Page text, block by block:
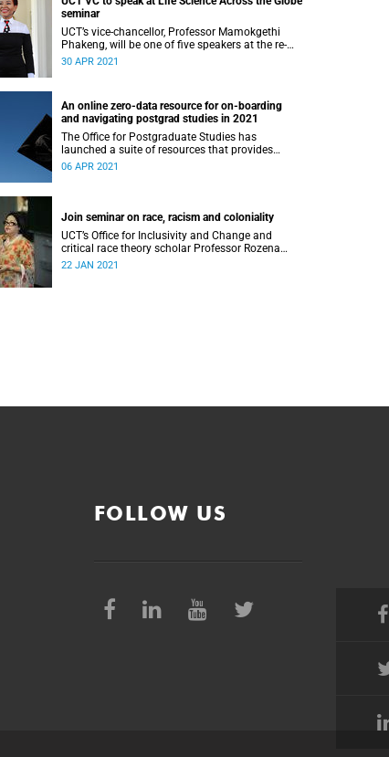
seminar
UCT’s vice-chancellor, Professor Mamokgethi
Phakeng, will be one of five speakers at the re-
launch of the Life Science Across the Globe as a
30 APR 2021
An online zero-data resource for on-boarding
and navigating postgrad studies in 2021
The Office for Postgraduate Studies has
launched a suite of resources that provides
postgraduates with key information about the
06 APR 2021
Join seminar on race, racism and coloniality
UCT’s Office for Inclusivity and Change and
critical race theory scholar Professor Rozena
Maart are hosting a seminar tackling issues of
22 JAN 2021
FOLLOW US